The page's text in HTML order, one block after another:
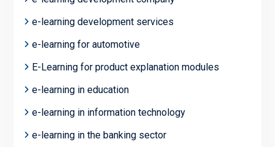
e-learning development services
e-learning for automotive
E-Learning for product explanation modules
e-learning in education
e-learning in information technology
e-learning in the banking sector